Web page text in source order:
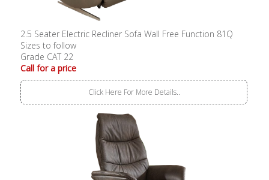
2.5 Seater Electric Recliner Sofa Wall Free Function 81Q
Sizes to follow
Grade CAT 22
Call for a price
Click Here For More Details..